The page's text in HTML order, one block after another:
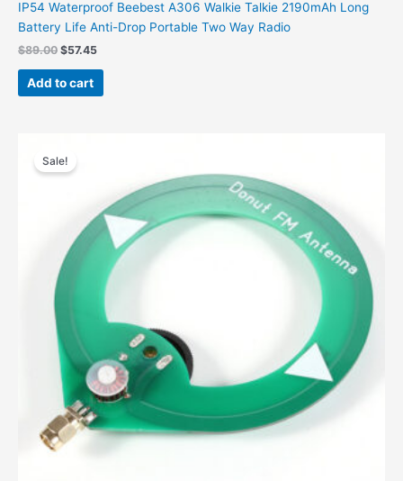
IP54 Waterproof Beebest A306 Walkie Talkie 2190mAh Long
Battery Life Anti-Drop Portable Two Way Radio
$89.00 $57.45
Add to cart
Sale!
price
was: